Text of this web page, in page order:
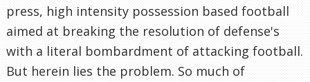
press, high intensity possession based football
aimed at breaking the resolution of defense's
with a literal bombardment of attacking football.
But herein lies the problem. So much of